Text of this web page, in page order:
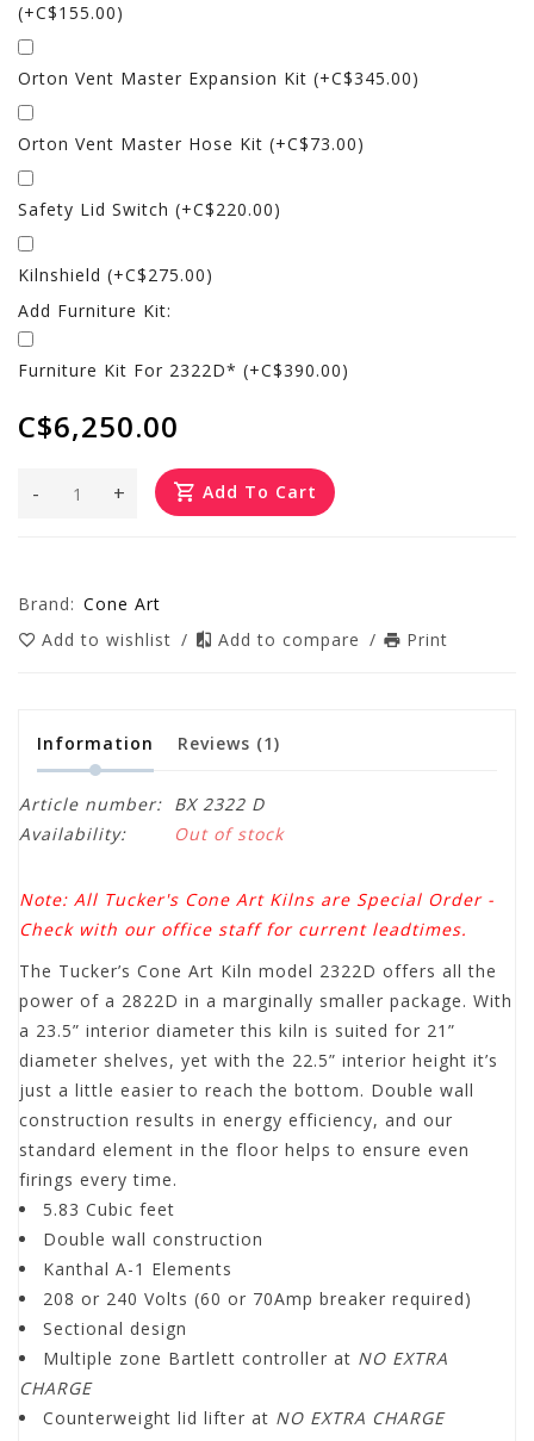
(+C$155.00)
Orton Vent Master Expansion Kit (+C$345.00)
Orton Vent Master Hose Kit (+C$73.00)
Safety Lid Switch (+C$220.00)
Kilnshield (+C$275.00)
Add Furniture Kit:
Furniture Kit For 2322D* (+C$390.00)
C$6,250.00
+
- Add To Cart
Brand: Cone Art
Add to wishlist / Add to compare / Print
Information Reviews (1)
Article number: BX 2322 D
Availability:
Out of stock
Note: All Tucker's Cone Art Kilns are Special Order -
Check with our office staff for current leadtimes.
The Tucker’s Cone Art Kiln model 2322D offers all the
power of a 2822D in a marginally smaller package. With
a 23.5” interior diameter this kiln is suited for 21”
diameter shelves, yet with the 22.5” interior height it’s
just a little easier to reach the bottom. Double wall
construction results in energy efficiency, and our
standard element in the floor helps to ensure even
firings every time.
5.83 Cubic feet
Double wall construction
Kanthal A-1 Elements
208 or 240 Volts (60 or 70Amp breaker required)
Sectional design
Multiple zone Bartlett controller at NO EXTRA
CHARGE
Counterweight lid lifter at NO EXTRA CHARGE